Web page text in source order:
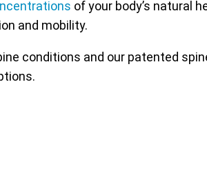
of your body’s natural
and mobility.
conditions and our patented